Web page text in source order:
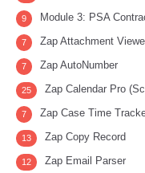
Module 3: PSA
9
Zap Attachment
7
Zap AutoNumber
7
Zap Calendar Pro
25
Zap Case Time
7
Zap Copy Record
13
Zap Email Parser
12